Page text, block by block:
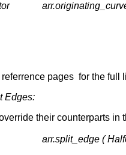
referrence pages for the full
Edges:
their counterparts in
arr.split_edge (